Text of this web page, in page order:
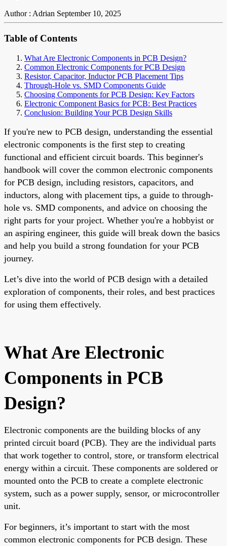
Author : Adrian September 10, 2025
Table of Contents
What Are Electronic Components in PCB Design?
Common Electronic Components for PCB Design
Resistor, Capacitor, Inductor PCB Placement Tips
Through-Hole vs. SMD Components Guide
Choosing Components for PCB Design: Key Factors
Electronic Component Basics for PCB: Best Practices
Conclusion: Building Your PCB Design Skills
If you're new to PCB design, understanding the essential
electronic components is the first step to creating
functional and efficient circuit boards. This beginner's
handbook will cover the common electronic components
for PCB design, including resistors, capacitors, and
inductors, along with placement tips, a guide to through-
hole vs. SMD components, and advice on choosing the
right parts for your project. Whether you're a hobbyist or
an aspiring engineer, this guide will break down the basics
and help you build a strong foundation for your PCB
journey.
Let’s dive into the world of PCB design with a detailed
exploration of components, their roles, and best practices
for using them effectively.
What Are Electronic
Components in PCB
Design?
Electronic components are the building blocks of any
printed circuit board (PCB). They are the individual parts
that work together to control, store, or transform electrical
energy within a circuit. These components are soldered or
mounted onto the PCB to create a complete electronic
system, such as a power supply, sensor, or microcontroller
unit.
For beginners, it’s important to start with the most
common electronic components for PCB design. These